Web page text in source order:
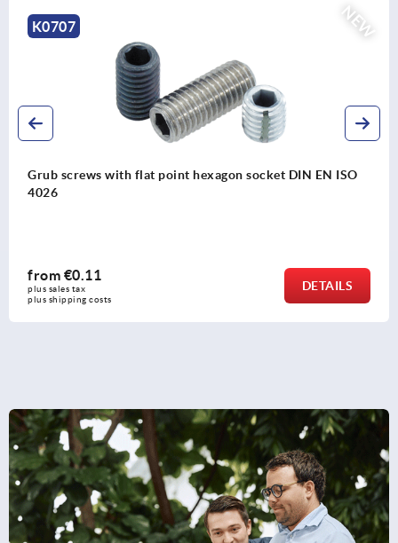
Grub screw with hexagon socket and pointed end
from
plus shipping costs